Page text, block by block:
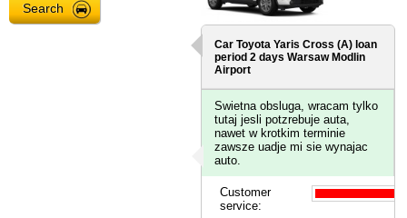
Car Toyota Yaris Cross (A) loan
period 2 daysWarsaw Modlin
Airport
Swietna obsluga, wracam tylko
tutaj jesli potzrebuje auta,
nawet w krotkim terminie
zawsze uadje mi sie wynajac
auto.
Customer
service: